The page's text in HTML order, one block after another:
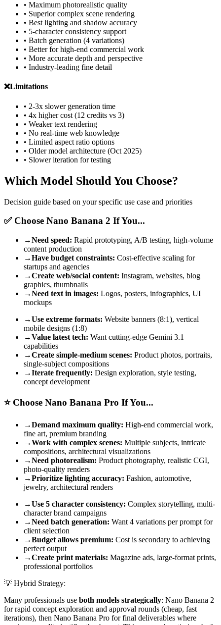
• Maximum photorealistic quality
• Superior complex scene rendering
• Best lighting and shadow accuracy
• 5-character consistency support
• Batch generation (4 variations)
• Better for high-end commercial work
• More accurate depth and perspective
• Industry-leading fine detail
❌Limitations
• 2-3x slower generation time
• 4x higher cost (12 credits vs 3)
• Weaker text rendering
• No real-time web knowledge
• Limited aspect ratio options
• Older model architecture (Oct 2025)
• Slower iteration for testing
Which Model Should You Choose?
Decision guide based on your specific use case and priorities
✅ Choose Nano Banana 2 If You...
→Need speed: Rapid prototyping, A/B testing, high-volume
content production
→Have budget constraints: Cost-effective scaling for
startups and agencies
→Create web/social content: Instagram, websites, blog
graphics, thumbnails
→Need text in images: Logos, posters, infographics, UI
mockups
→Use extreme formats: Website banners (8:1), vertical
mobile designs (1:8)
→Value latest tech: Want cutting-edge Gemini 3.1
capabilities
→Create simple-medium scenes: Product photos, portraits,
single-subject compositions
→Iterate frequently: Design exploration, style testing,
concept development
⭐ Choose Nano Banana Pro If You...
→Demand maximum quality: High-end commercial work,
fine art, premium branding
→Work with complex scenes: Multiple subjects, intricate
compositions, architectural visualizations
→Need photorealism: Product photography, realistic CGI,
photo-quality renders
→Prioritize lighting accuracy: Fashion, automotive,
jewelry, architectural renders
→Use 5 character consistency: Complex storytelling, multi-
character brand campaigns
→Need batch generation: Want 4 variations per prompt for
client selection
→Budget allows premium: Cost is secondary to achieving
perfect output
→Create print materials: Magazine ads, large-format prints,
professional portfolios
💡 Hybrid Strategy:
Many professionals use both models strategically: Nano Banana 2
for rapid concept exploration and approval rounds (cheap, fast
iterations), then Nano Banana Pro for final deliverables where